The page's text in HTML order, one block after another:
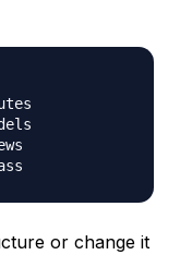
or change it